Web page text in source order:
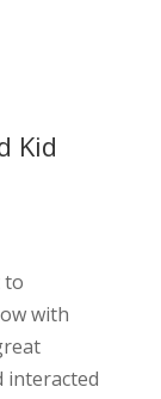
Kid
to
with
interacted